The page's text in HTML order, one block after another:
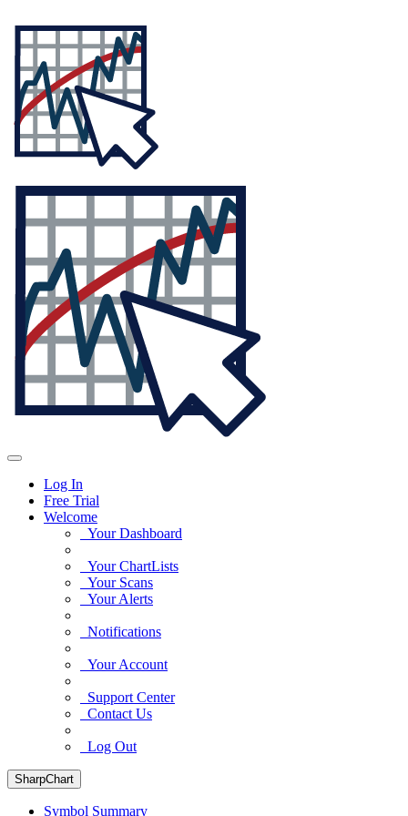
Log In
Free Trial
Welcome
Your Dashboard
Your ChartLists
Your Scans
Your Alerts
Notifications
Your Account
Support Center
Contact Us
Log Out
SharpChart
Symbol Summary